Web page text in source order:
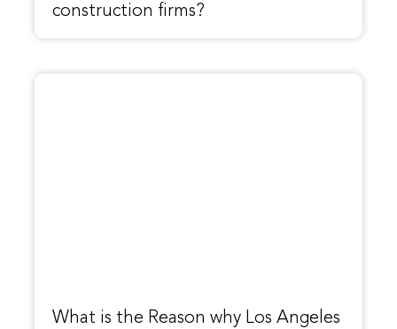
construction firms?
What is the Reason why Los Angeles